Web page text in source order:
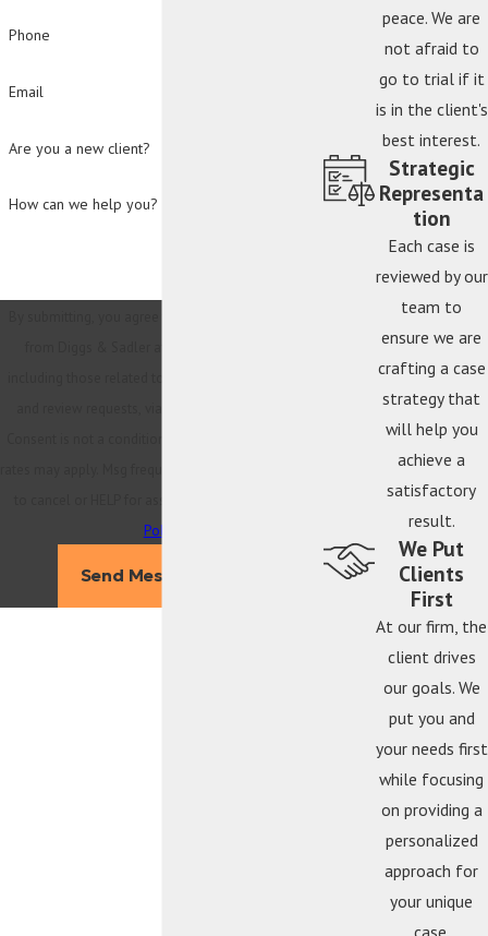
Phone
Email
Are you a new client?
How can we help you?
Policy
Send Message
peace. We are
not afraid to
go to trial if it
is in the client's
best interest.
Strategic
Representa
tion
Each case is
reviewed by our
team to
ensure we are
crafting a case
strategy that
will help you
achieve a
satisfactory
result.
We Put
Clients
First
At our firm, the
client drives
our goals. We
put you and
your needs first
while focusing
on providing a
personalized
approach for
your unique